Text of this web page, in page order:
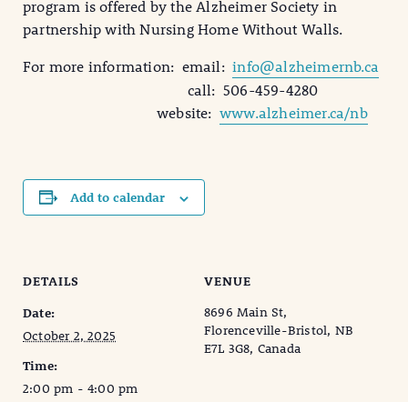
program is offered by the Alzheimer Society in
partnership with Nursing Home Without Walls.
For more information: email:info@alzheimernb.ca
call: 506-459-4280
website: www.alzheimer.ca/nb
Add to calendar
DETAILS
Date:
October 2, 2025
Time:
2:00 pm - 4:00 pm
VENUE
8696 Main St,
Florenceville-Bristol, NB
E7L 3G8, Canada